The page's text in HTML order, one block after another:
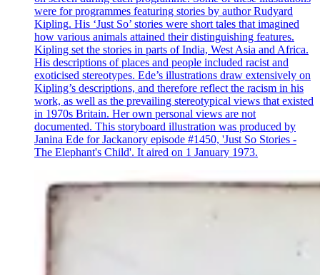
were for programmes featuring stories by author Rudyard
Kipling. His ‘Just So’ stories were short tales that imagined
how various animals attained their distinguishing features.
Kipling set the stories in parts of India, West Asia and Africa.
His descriptions of places and people included racist and
exoticised stereotypes. Ede’s illustrations draw extensively on
Kipling’s descriptions, and therefore reflect the racism in his
work, as well as the prevailing stereotypical views that existed
in 1970s Britain. Her own personal views are not
documented. This storyboard illustration was produced by
Janina Ede for Jackanory episode #1450, 'Just So Stories -
The Elephant's Child'. It aired on 1 January 1973.